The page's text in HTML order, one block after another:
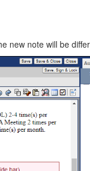
new note will be